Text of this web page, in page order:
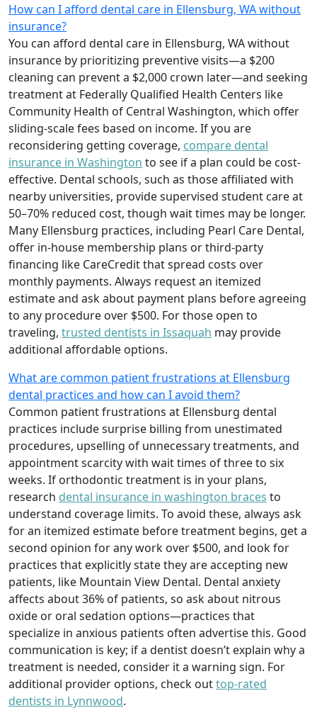
How can I afford dental care in Ellensburg, WA without
insurance?
You can afford dental care in Ellensburg, WA without
insurance by prioritizing preventive visits—a $200
cleaning can prevent a $2,000 crown later—and seeking
treatment at Federally Qualified Health Centers like
Community Health of Central Washington, which offer
sliding-scale fees based on income. If you are
reconsidering getting coverage, compare dental
insurance in Washington to see if a plan could be cost-
effective. Dental schools, such as those affiliated with
nearby universities, provide supervised student care at
50–70% reduced cost, though wait times may be longer.
Many Ellensburg practices, including Pearl Care Dental,
offer in-house membership plans or third-party
financing like CareCredit that spread costs over
monthly payments. Always request an itemized
estimate and ask about payment plans before agreeing
to any procedure over $500. For those open to
traveling, trusted dentists in Issaquah may provide
additional affordable options.
What are common patient frustrations at Ellensburg
dental practices and how can I avoid them?
Common patient frustrations at Ellensburg dental
practices include surprise billing from unestimated
procedures, upselling of unnecessary treatments, and
appointment scarcity with wait times of three to six
weeks. If orthodontic treatment is in your plans,
research dental insurance in washington braces to
understand coverage limits. To avoid these, always ask
for an itemized estimate before treatment begins, get a
second opinion for any work over $500, and look for
practices that explicitly state they are accepting new
patients, like Mountain View Dental. Dental anxiety
affects about 36% of patients, so ask about nitrous
oxide or oral sedation options—practices that
specialize in anxious patients often advertise this. Good
communication is key; if a dentist doesn’t explain why a
treatment is needed, consider it a warning sign. For
additional provider options, check outtop-rated
dentists in Lynnwood.